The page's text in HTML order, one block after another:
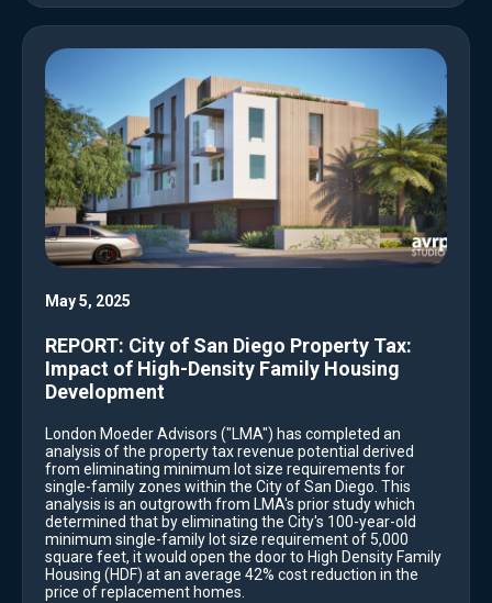
May 5, 2025
REPORT: City of San Diego Property Tax:
Impact of High-Density Family Housing
Development
London Moeder Advisors ("LMA") has completed an
analysis of the property tax revenue potential derived
from eliminating minimum lot size requirements for
single-family zones within the City of San Diego. This
analysis is an outgrowth from LMA's prior study which
determined that by eliminating the City's 100-year-old
minimum single-family lot size requirement of 5,000
square feet, it would open the door to High Density Family
Housing (HDF) at an average 42% cost reduction in the
price of replacement homes.